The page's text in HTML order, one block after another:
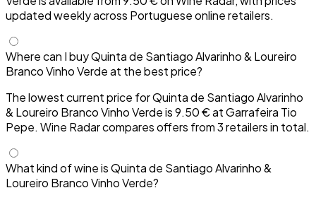
updated weekly across Portuguese online retailers.
Where can I buy Quinta de Santiago Alvarinho & Loureiro
Branco Vinho Verde at the best price?
The lowest current price for Quinta de Santiago Alvarinho
& Loureiro Branco Vinho Verde is 9.50 € at Garrafeira Tio
Pepe. Wine Radar compares offers from 3 retailers in total.
What kind of wine is Quinta de Santiago Alvarinho &
Loureiro Branco Vinho Verde?